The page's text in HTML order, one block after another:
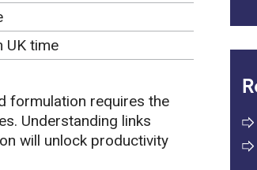
UK time
formulation requires the
Understanding links
will unlock productivity